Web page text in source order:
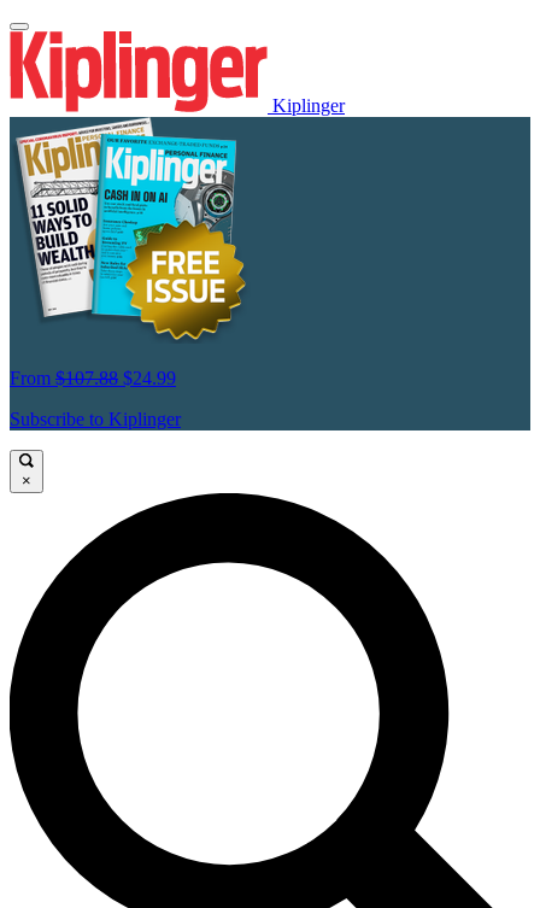
Kiplinger
From $107.88 $24.99
Subscribe to Kiplinger
×